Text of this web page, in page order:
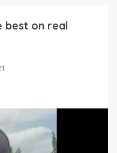
best on real